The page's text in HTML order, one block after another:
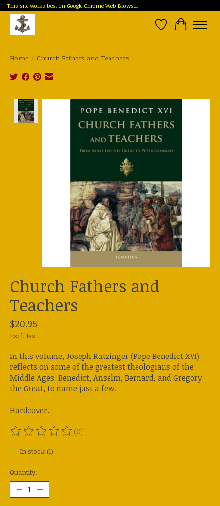
This site works best on Google Chrome Web Browser
Wish List
Cart
Home / Church Fathers and Teachers
Church Fathers and
Teachers
$20.95
Excl. tax
In this volume, Joseph Ratzinger (Pope Benedict XVI)
reflects on some of the greatest theologians of the
Middle Ages: Benedict, Anselm, Bernard, and Gregory
the Great, to name just a few.
Hardcover.
The rating of this product is
(0)
In stock (1)
Quantity: